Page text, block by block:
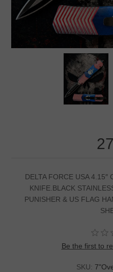
DELTA FORCE USA 4.15″
KNIFE.BLACK
PUNISHER & US FLAG
Be the first to
SKU: